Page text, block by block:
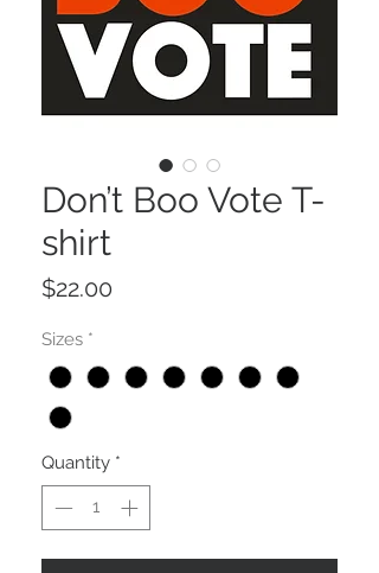
Don’t Boo Vote T-
shirt
$22.00
Sizes *
Quantity *